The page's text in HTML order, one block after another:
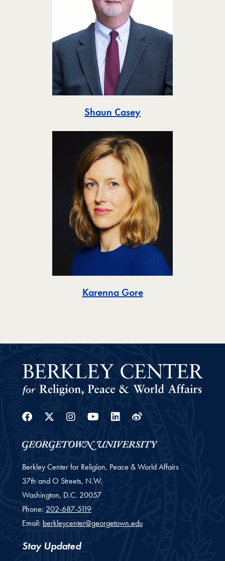
Shaun CaseyToggle
Karenna GoreToggle
Facebook
Twitter
Instagram
Youtube
Linkedin
Weibo
Berkley Center for Religion, Peace & World Affairs
37th and O Streets, N.W.
Washington, D.C. 20057
Phone: 202-687-5119
Email: berkleycenter@georgetown.edu
Stay Updated